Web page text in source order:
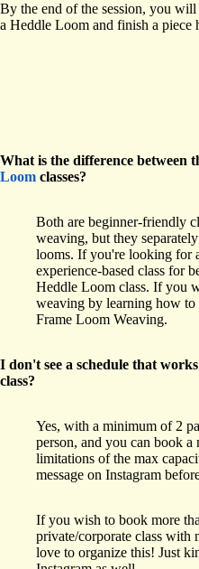
By the end of the session, you
a Heddle Loom and finish a piece
What is the difference between
Loom classes?
Both are beginner-friendly
weaving, but they
looms. If you're looking for
experience-based class for
Heddle Loom class. If you
weaving by learning how
Frame Loom Weaving.
I don't see a schedule that
class?
Yes, with a minimum of 2
person, and you can book
limitations of the max
message on Instagram
If you wish to book more
private/corporate class with
love to organize this! Just